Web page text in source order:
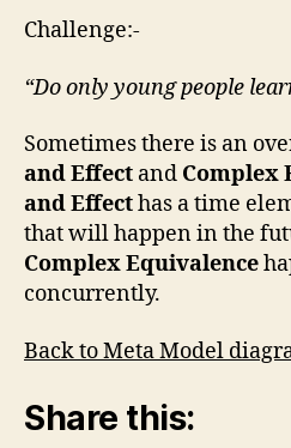
Challenge:-
“Do only young people
Sometimes there is an
and Effect and Complex
and Effecthas a time
that will happen in the
Complex Equivalence
concurrently.
Back to Meta Model
Share this: